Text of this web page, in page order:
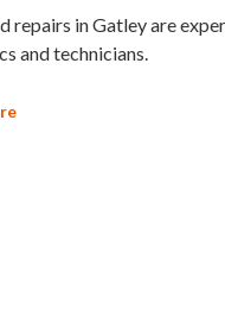
repairs in Gatley are
and technicians.